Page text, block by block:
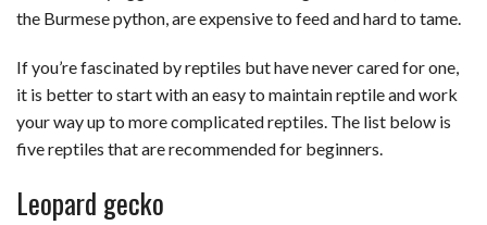
the Burmese python, are expensive to feed and hard to tame.
If you’re fascinated by reptiles but have never cared for one,
it is better to start with an easy to maintain reptile and work
your way up to more complicated reptiles. The list below is
five reptiles that are recommended for beginners.
Leopard gecko